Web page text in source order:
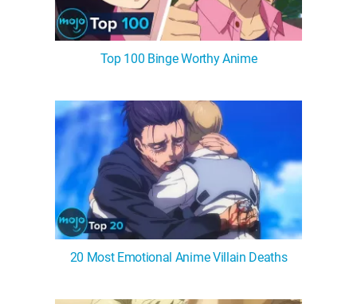
Top 100 Binge Worthy Anime
20 Most Emotional Anime Villain Deaths